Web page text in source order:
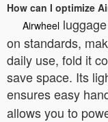
How can I optimize
Airwheel
on standards,
daily use, fold it
save space. Its
ensures easy
allows you to